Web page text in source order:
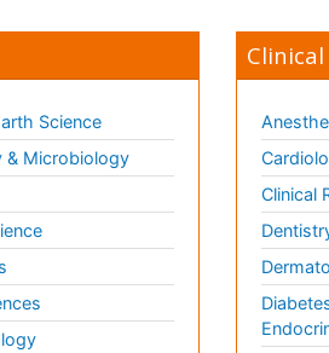
Science
& Microbiology
Clinical